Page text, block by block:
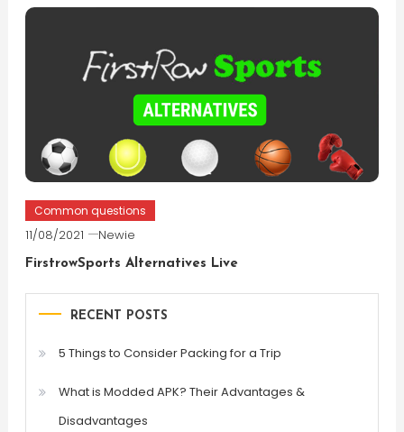
Common questions
11/08/2021 Newie
FirstrowSports Alternatives Live
RECENT POSTS
5 Things to Consider Packing for a Trip
What is Modded APK? Their Advantages &
Disadvantages